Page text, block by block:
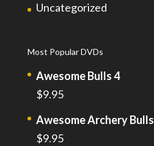
Uncategorized
Most Popular DVDs
Awesome Bulls 4
$9.95
Awesome Archery Bulls
$9.95